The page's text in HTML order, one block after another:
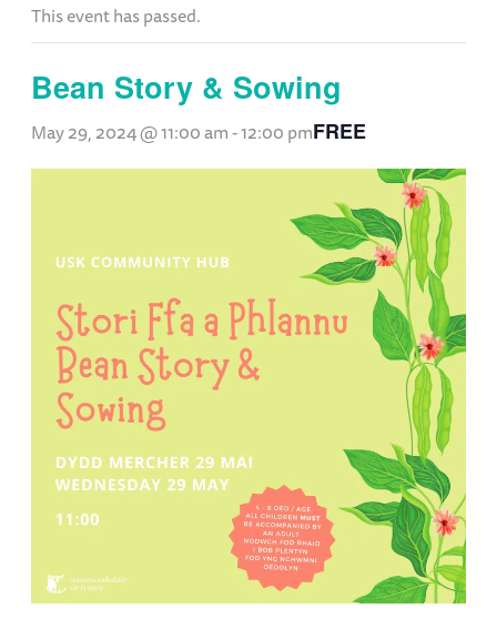
This event has passed.
Bean Story & Sowing
May 29, 2024 @ 11:00 am-12:00 pmFREE